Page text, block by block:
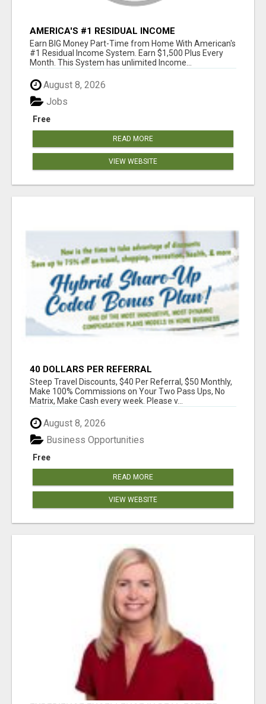
AMERICA'S #1 RESIDUAL INCOME
OPPORTUNITY
Earn BIG Money Part-Time from Home With American's
#1 Residual Income System. Earn $1,500 Plus Every
Month. This System has unlimited Income...
August 8, 2026
Free
Jobs
READ MORE
VIEW WEBSITE
40 DOLLARS PER REFERRAL
Steep Travel Discounts, $40 Per Referral, $50 Monthly,
Make 100% Commissions on Your Two Pass Ups, No
Matrix, Make Cash every week. Please v...
August 8, 2026
Free
Business Opportunities
READ MORE
VIEW WEBSITE